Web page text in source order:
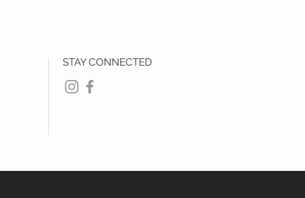
STAY CONNECTED